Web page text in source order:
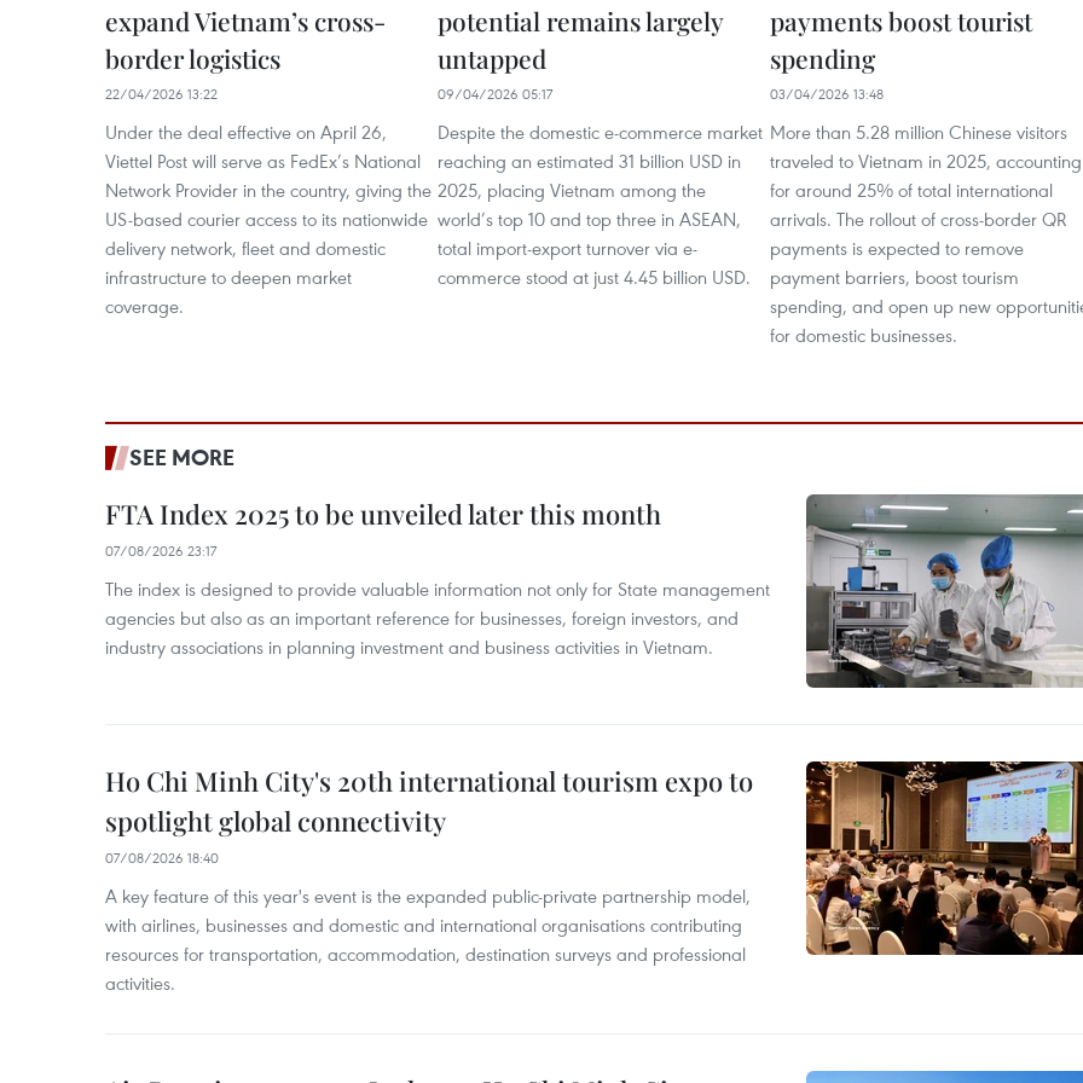
expand Vietnam’s cross-
border logistics
22/04/2026 13:22
Under the deal effective on April 26,
Viettel Post will serve as FedEx’s National
Network Provider in the country, giving the
US-based courier access to its nationwide
delivery network, fleet and domestic
infrastructure to deepen market
coverage.
potential remains largely
untapped
09/04/2026 05:17
Despite the domestic e-commerce market
reaching an estimated 31 billion USD in
2025, placing Vietnam among the
world’s top 10 and top three in ASEAN,
total import-export turnover via e-
commerce stood at just 4.45 billion USD.
payments boost tourist
spending
03/04/2026 13:48
More than 5.28 million Chinese visitors
traveled to Vietnam in 2025, accounting
for around 25% of total international
arrivals. The rollout of cross-border QR
payments is expected to remove
payment barriers, boost tourism
spending, and open up new
for domestic businesses.
SEE MORE
FTA Index 2025 to be unveiled later this month
07/08/2026 23:17
The index is designed to provide valuable information not only for State management
agencies but also as an important reference for businesses, foreign investors, and
industry associations in planning investment and business activities in Vietnam.
Ho Chi Minh City's 20th international tourism expo to
spotlight global connectivity
07/08/2026 18:40
A key feature of this year's event is the expanded public-private partnership model,
with airlines, businesses and domestic and international organisations contributing
resources for transportation, accommodation, destination surveys and professional
activities.